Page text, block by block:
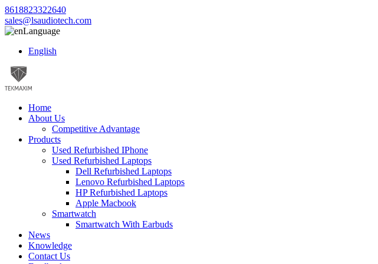
8618823322640
sales@lsaudiotech.com
Language
English
Home
About Us
Competitive Advantage
Products
Used Refurbished IPhone
Used Refurbished Laptops
Dell Refurbished Laptops
Lenovo Refurbished Laptops
HP Refurbished Laptops
Apple Macbook
Smartwatch
Smartwatch With Earbuds
News
Knowledge
Contact Us